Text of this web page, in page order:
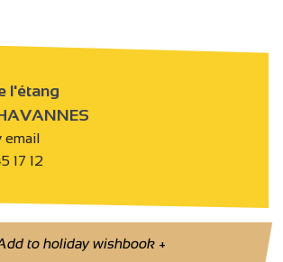
l'étang
email
17 12
to holiday wishbook+